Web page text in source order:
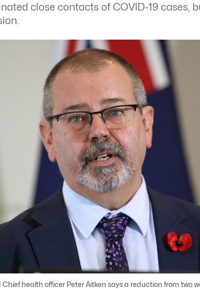
close contacts of COVID-19 cases,
health officer Peter Aitken says a reduction from two